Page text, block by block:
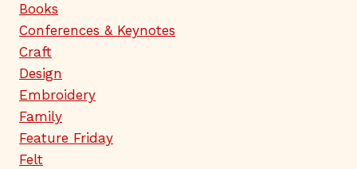
Books
Conferences & Keynotes
Craft
Design
Embroidery
Family
Feature Friday
Felt